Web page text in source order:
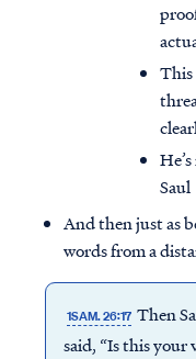
This
Saul
And then just as
words from a
1SAM. 26:17 Then
said, “Is this your